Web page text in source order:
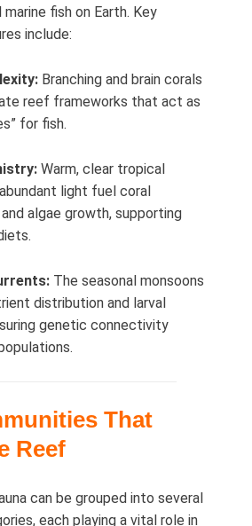
fish on Earth. Key
include:
Branching and brain corals
reef frameworks that act as
for fish.
Warm, clear tropical
light fuel coral
algae growth, supporting
The seasonal monsoons
distribution and larval
genetic connectivity
That
Reef
can be grouped into several
each playing a vital role in